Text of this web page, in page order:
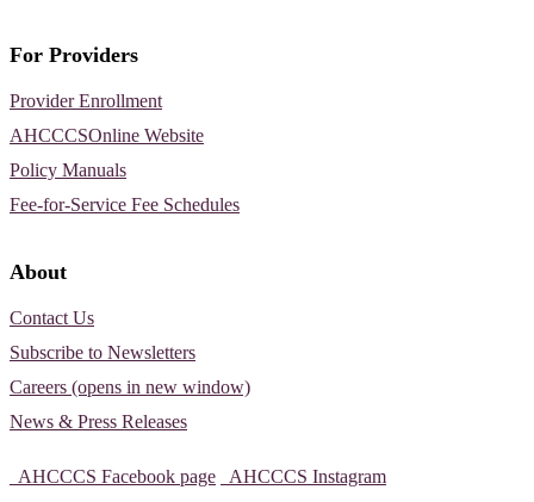
For Providers
Provider Enrollment
AHCCCSOnline Website
Policy Manuals
Fee-for-Service Fee Schedules
About
Contact Us
Subscribe to Newsletters
Careers (opens in new window)
News & Press Releases
AHCCCS Facebook page
AHCCCS Instagram